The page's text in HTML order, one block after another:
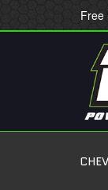
Free